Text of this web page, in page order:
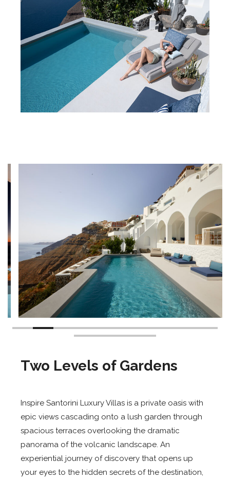
Two Levels of Gardens
Inspire Santorini Luxury Villas is a private oasis with
epic views cascading onto a lush garden through
spacious terraces overlooking the dramatic
panorama of the volcanic landscape. An
experiential journey of discovery that opens up
your eyes to the hidden secrets of the destination,